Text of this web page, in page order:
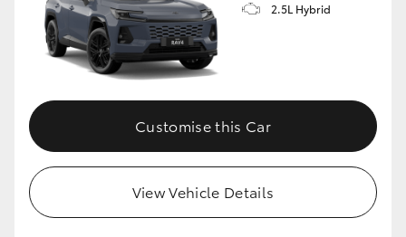
2.5L Hybrid
Customise this Car
View Vehicle Details